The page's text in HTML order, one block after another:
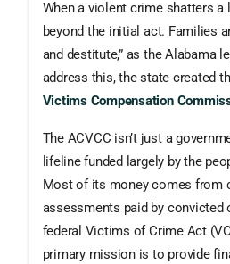
When a violent crime shatters a
beyond the initial act. Families
and destitute,” as the Alabama
address this, the state created
Victims Compensation
The ACVCC isn’t just a
lifeline funded largely by the
Most of its money comes from
assessments paid by convicted
federal Victims of Crime Act
primary mission is to provide